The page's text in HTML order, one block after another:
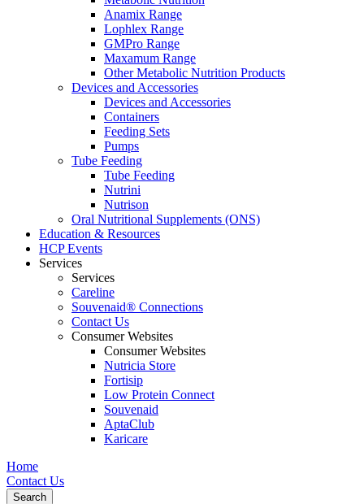
Anamix Range
Lophlex Range
GMPro Range
Maxamum Range
Other Metabolic Nutrition Products
Devices and Accessories
Devices and Accessories
Containers
Feeding Sets
Pumps
Tube Feeding
Tube Feeding
Nutrini
Nutrison
Oral Nutritional Supplements (ONS)
Education & Resources
HCP Events
Services
Services
Careline
Souvenaid® Connections
Contact Us
Consumer Websites
Consumer Websites
Nutricia Store
Fortisip
Low Protein Connect
Souvenaid
AptaClub
Karicare
Home
Contact Us
Search